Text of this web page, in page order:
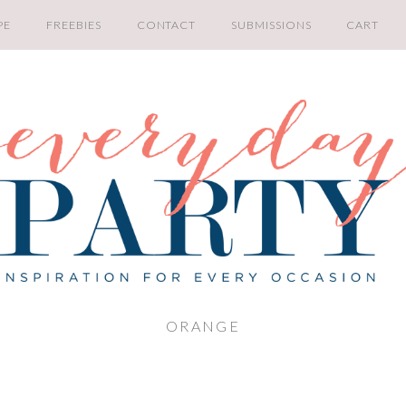
FREEBIES CONTACT SUBMISSIONS CART
ORANGE